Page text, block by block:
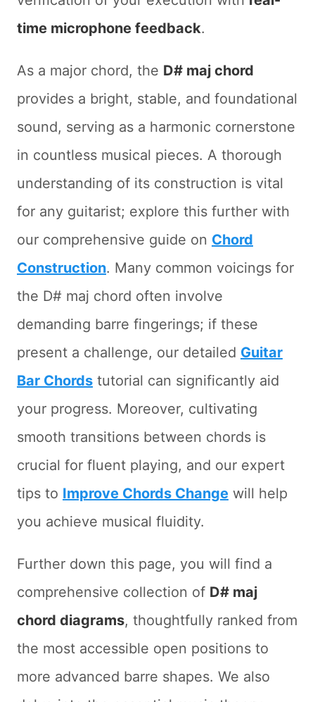
time microphone feedback.
As a major chord, the D# maj chord
provides a bright, stable, and foundational
sound, serving as a harmonic cornerstone
in countless musical pieces. A thorough
understanding of its construction is vital
for any guitarist; explore this further with
our comprehensive guide on Chord
Construction. Many common voicings for
the D# maj chord often involve
demanding barre fingerings; if these
present a challenge, our detailed Guitar
Bar Chords tutorial can significantly aid
your progress. Moreover, cultivating
smooth transitions between chords is
crucial for fluent playing, and our expert
tips to Improve Chords Change will help
you achieve musical fluidity.
Further down this page, you will find a
comprehensive collection of D# maj
chord diagrams, thoughtfully ranked from
the most accessible open positions to
more advanced barre shapes. We also